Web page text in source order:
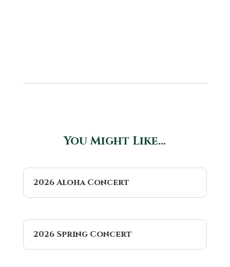
You Might Like…
2026 Aloha Concert
2026 Spring Concert